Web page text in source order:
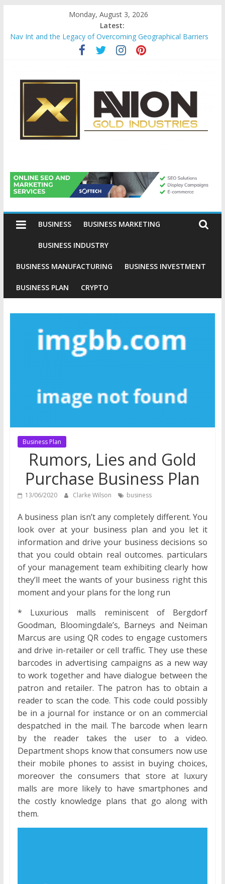
content
Monday, August 3, 2026
Latest:
Nav Int and the Legacy of Overcoming Geographical Barriers
Comprehensive Payroll Outsourcing Services in France
Startup And Changeover Checklists For Mills, Tumblers And
Evaluating Eligibility Before Applying for Credit Cards
Why Gold Remains a Cornerstone of Long-Term Wealth
Preservation
Avion
Gold
Industries
Conventional
Investment
BUSINESS BUSINESS MARKETING
BUSINESS INDUSTRY
BUSINESS MANUFACTURING BUSINESS INVESTMENT
BUSINESS PLAN CRYPTO
Business Plan
Rumors, Lies and Gold
Purchase Business Plan
13/06/2020 Clarke Wilson business
A business plan isn’t any completely different. You
look over at your business plan and you let it
information and drive your business decisions so
that you could obtain real outcomes. particulars
of your management team exhibiting clearly how
they’ll meet the wants of your business right this
moment and your plans for the long run
* Luxurious malls reminiscent of Bergdorf
Goodman, Bloomingdale’s, Barneys and Neiman
Marcus are using QR codes to engage customers
and drive in-retailer or cell traffic. They use these
barcodes in advertising campaigns as a new way
to work together and have dialogue between the
patron and retailer. The patron has to obtain a
reader to scan the code. This code could possibly
be in a journal for instance or on an commercial
despatched in the mail. The barcode when learn
by the reader takes the user to a video.
Department shops know that consumers now use
their mobile phones to assist in buying choices,
moreover the consumers that store at luxury
malls are more likely to have smartphones and
the costly knowledge plans that go along with
them.